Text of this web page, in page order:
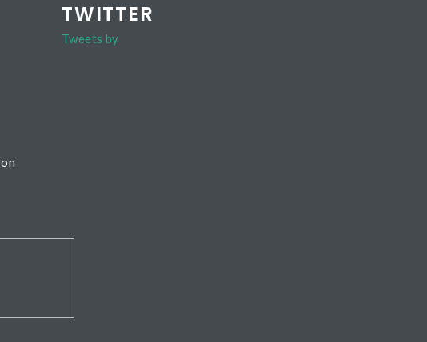
TWITTER
Tweets by